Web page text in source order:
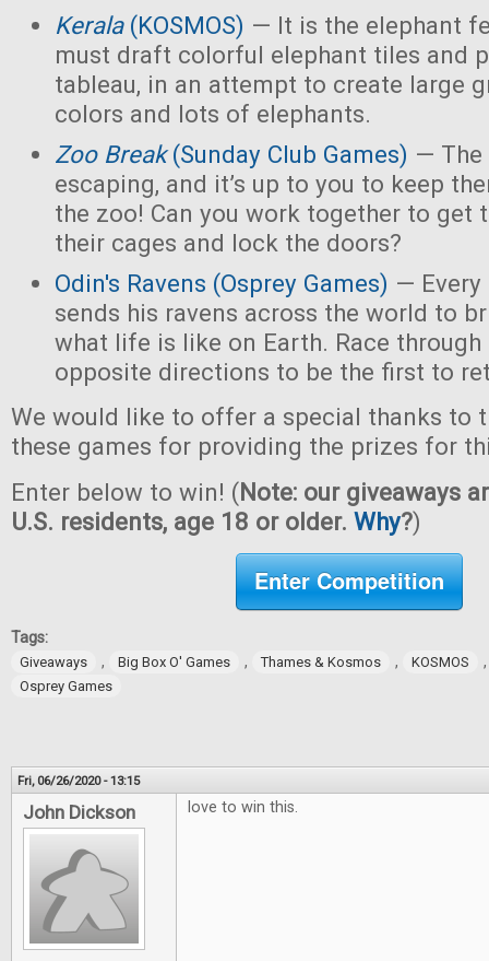
Kerala(KOSMOS) — It is the elephant
must draft colorful elephant tiles and
tableau, in an attempt to create large
colors and lots of elephants.
Zoo Break(Sunday Club Games) — The
escaping, and it’s up to you to keep
the zoo! Can you work together to get
their cages and lock the doors?
Odin's Ravens (Osprey Games) — Every
sends his ravens across the world to
what life is like on Earth. Race
opposite directions to be the first to
We would like to offer a special thanks to
these games for providing the prizes for
Enter below to win! (Note: our giveaways
U.S. residents, age 18 or older. Why?)
Enter Competition
Tags:
Giveaways , Big Box O' Games , Thames & Kosmos , KOSMOS
Osprey Games
Fri, 06/26/2020 - 13:15
John Dickson love to win this.